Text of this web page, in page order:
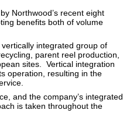
Northwood’s recent eight
benefits both of volume
integrated group of
parent reel production,
sites. Vertical integration
operation, resulting in the
and the company’s integrated
is taken throughout the